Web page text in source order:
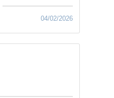
04/02/2026